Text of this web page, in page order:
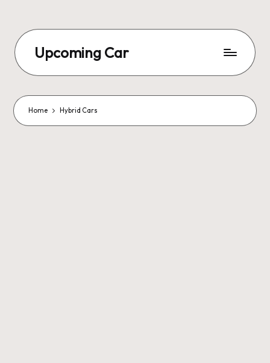
Upcoming Car
Home Hybrid Cars